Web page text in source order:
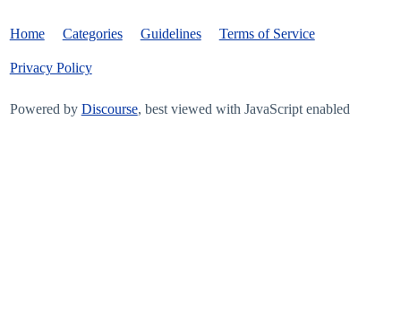
Home Categories Guidelines Terms of Service
Privacy Policy
Powered by Discourse, best viewed with JavaScript enabled